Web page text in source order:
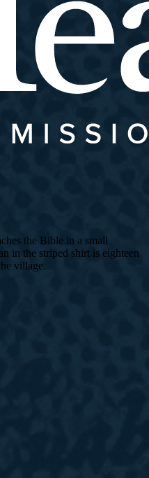
the Bible in a small
in the striped shirt is eighteen
village.